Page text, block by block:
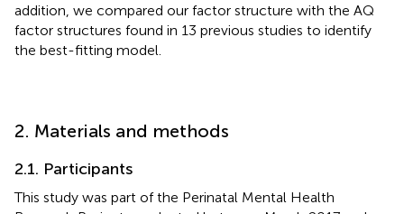
addition, we compared our factor structure with the AQ
factor structures found in 13 previous studies to identify
the best-fitting model.
2. Materials and methods
2.1. Participants
This study was part of the Perinatal Mental Health